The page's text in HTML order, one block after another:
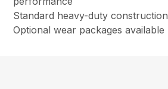
Standard heavy-duty construction
Optional wear packages available